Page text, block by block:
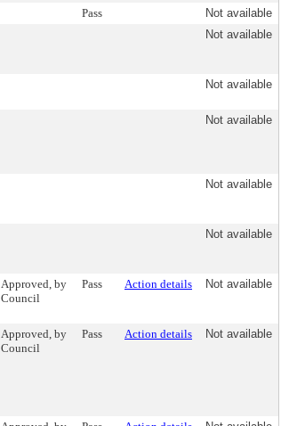
Pass
Not available
Not available
Not available
Not available
Not available
Not available
Approved, by
Council
Pass Action details Not available
Approved, by
Council
Pass Action details Not available